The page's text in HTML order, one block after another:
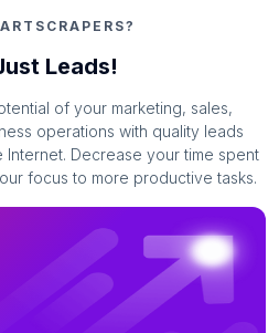
Leads!
of your marketing, sales,
operations with quality leads
Decrease your time spent
focus to more productive tasks.